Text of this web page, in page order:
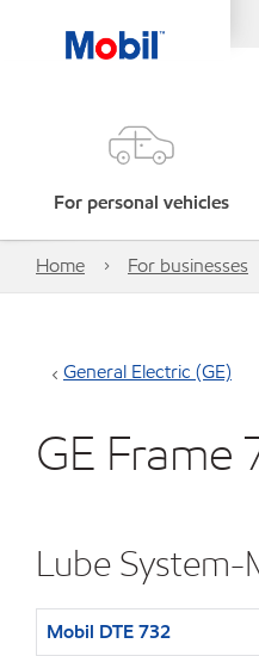
For personal vehicles
Home For businesses
General Electric (GE)
GE Frame
Lube System-
Mobil DTE 732